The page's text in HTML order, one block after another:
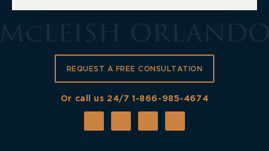
REQUEST A FREE CONSULTATION
Or call us 24/71-866-985-4674